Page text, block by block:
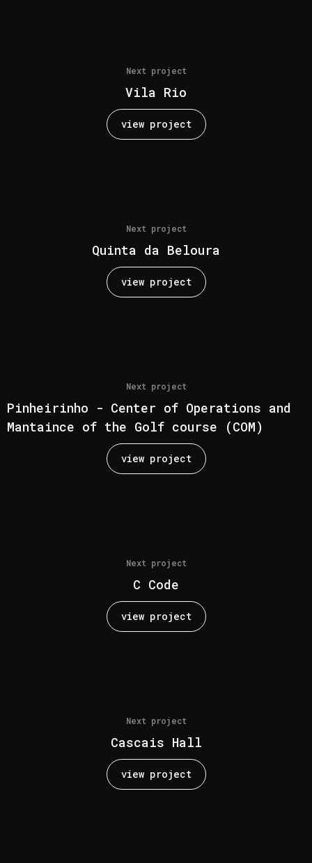
Next project
Vila Rio
view project
Next project
Quinta da Beloura
view project
Next project
Pinheirinho - Center of Operations and
Mantaince of the Golf course (COM)
view project
Next project
C Code
view project
Next project
Cascais Hall
view project